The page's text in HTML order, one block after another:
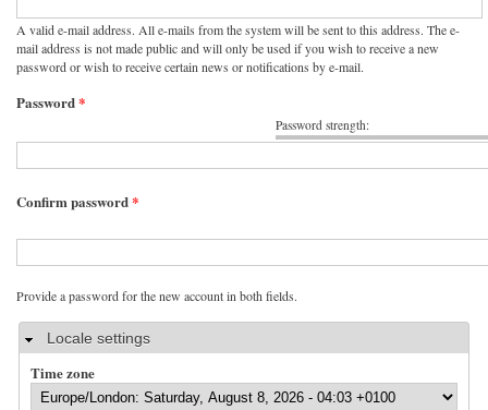
A valid e-mail address. All e-mails from the system will be sent to this address. The e-
mail address is not made public and will only be used if you wish to receive a new
password or wish to receive certain news or notifications by e-mail.
Password strength:
Password*
Confirm password*
Provide a password for the new account in both fields.
HideLocale settings
Time zone